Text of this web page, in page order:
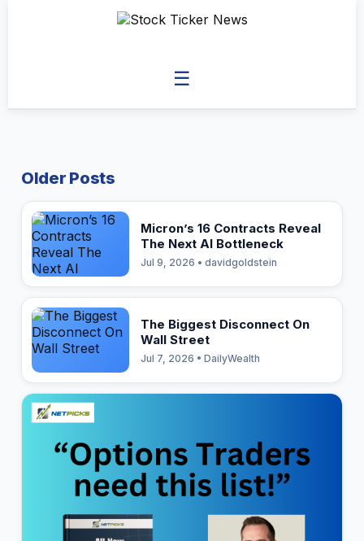
☰
Older Posts
Micron’s 16 Contracts Reveal
The Next AI Bottleneck
Jul 9, 2026 • davidgoldstein
The Biggest Disconnect On
Wall Street
Jul 7, 2026 • DailyWealth